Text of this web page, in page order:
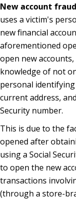
New account fraud
uses a victim's
new financial
aforementioned
open new
knowledge of not
personal
current address,
Security number.
This is due to the
opened after
using a Social
to open the new
transactions
(through a store-